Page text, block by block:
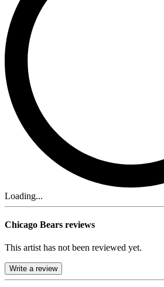
Loading...
Chicago Bears reviews
This artist has not been reviewed yet.
Write a review